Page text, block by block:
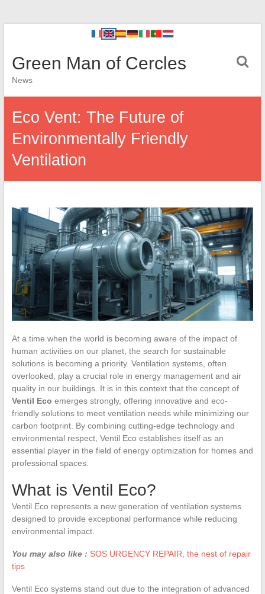
Green Man of Cercles
News
Eco Vent: The Future of
Environmentally Friendly
Ventilation
At a time when the world is becoming aware of the impact of
human activities on our planet, the search for sustainable
solutions is becoming a priority. Ventilation systems, often
overlooked, play a crucial role in energy management and air
quality in our buildings. It is in this context that the concept of
Ventil Eco emerges strongly, offering innovative and eco-
friendly solutions to meet ventilation needs while minimizing our
carbon footprint. By combining cutting-edge technology and
environmental respect, Ventil Eco establishes itself as an
essential player in the field of energy optimization for homes and
professional spaces.
What is Ventil Eco?
Ventil Eco represents a new generation of ventilation systems
designed to provide exceptional performance while reducing
environmental impact.
You may also like : SOS URGENCY REPAIR, the nest of repair
tips
Ventil Eco systems stand out due to the integration of advanced